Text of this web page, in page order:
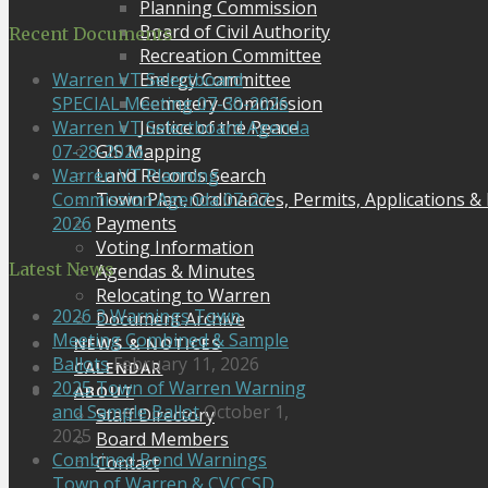
Planning Commission
Board of Civil Authority
Recreation Committee
Energy Committee
Cemetery Commission
Justice of the Peace
GIS Mapping
Land Records Search
Town Plan, Ordinances, Permits, Applications &
Payments
Voting Information
Agendas & Minutes
Relocating to Warren
Document Archive
NEWS & NOTICES
CALENDAR
ABOUT
Staff Directory
Board Members
Contact
Recent Documents
Warren VT Selectboard
SPECIAL Meeting 07-30-2026
Warren VT Selectboard Agenda
07-28-2026
Warren VT Planning
Commission Agenda 07-27-
2026
Latest News
2026 3 Warnings Town
Meeting Combined & Sample
Ballots February 11, 2026
2025 Town of Warren Warning
and Sample BallotOctober 1,
2025
Combined Bond Warnings